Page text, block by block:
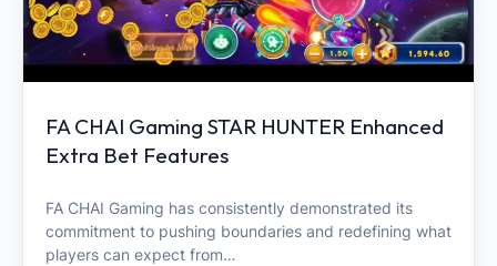
FA CHAI Gaming STAR HUNTER Enhanced
Extra Bet Features
FA CHAI Gaming has consistently demonstrated its
commitment to pushing boundaries and redefining what
players can expect from…